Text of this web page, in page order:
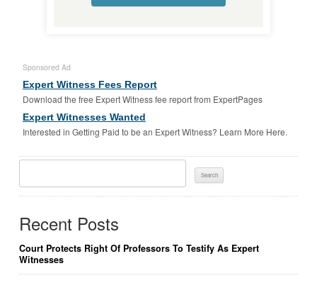
Sponsored Ad
Expert Witness Fees Report
Download the free Expert Witness fee report from ExpertPages
Expert Witnesses Wanted
Interested in Getting Paid to be an Expert Witness? Learn More Here.
Recent Posts
Court Protects Right Of Professors To Testify As Expert
Witnesses